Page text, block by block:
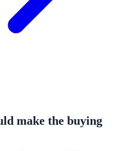
make the buying